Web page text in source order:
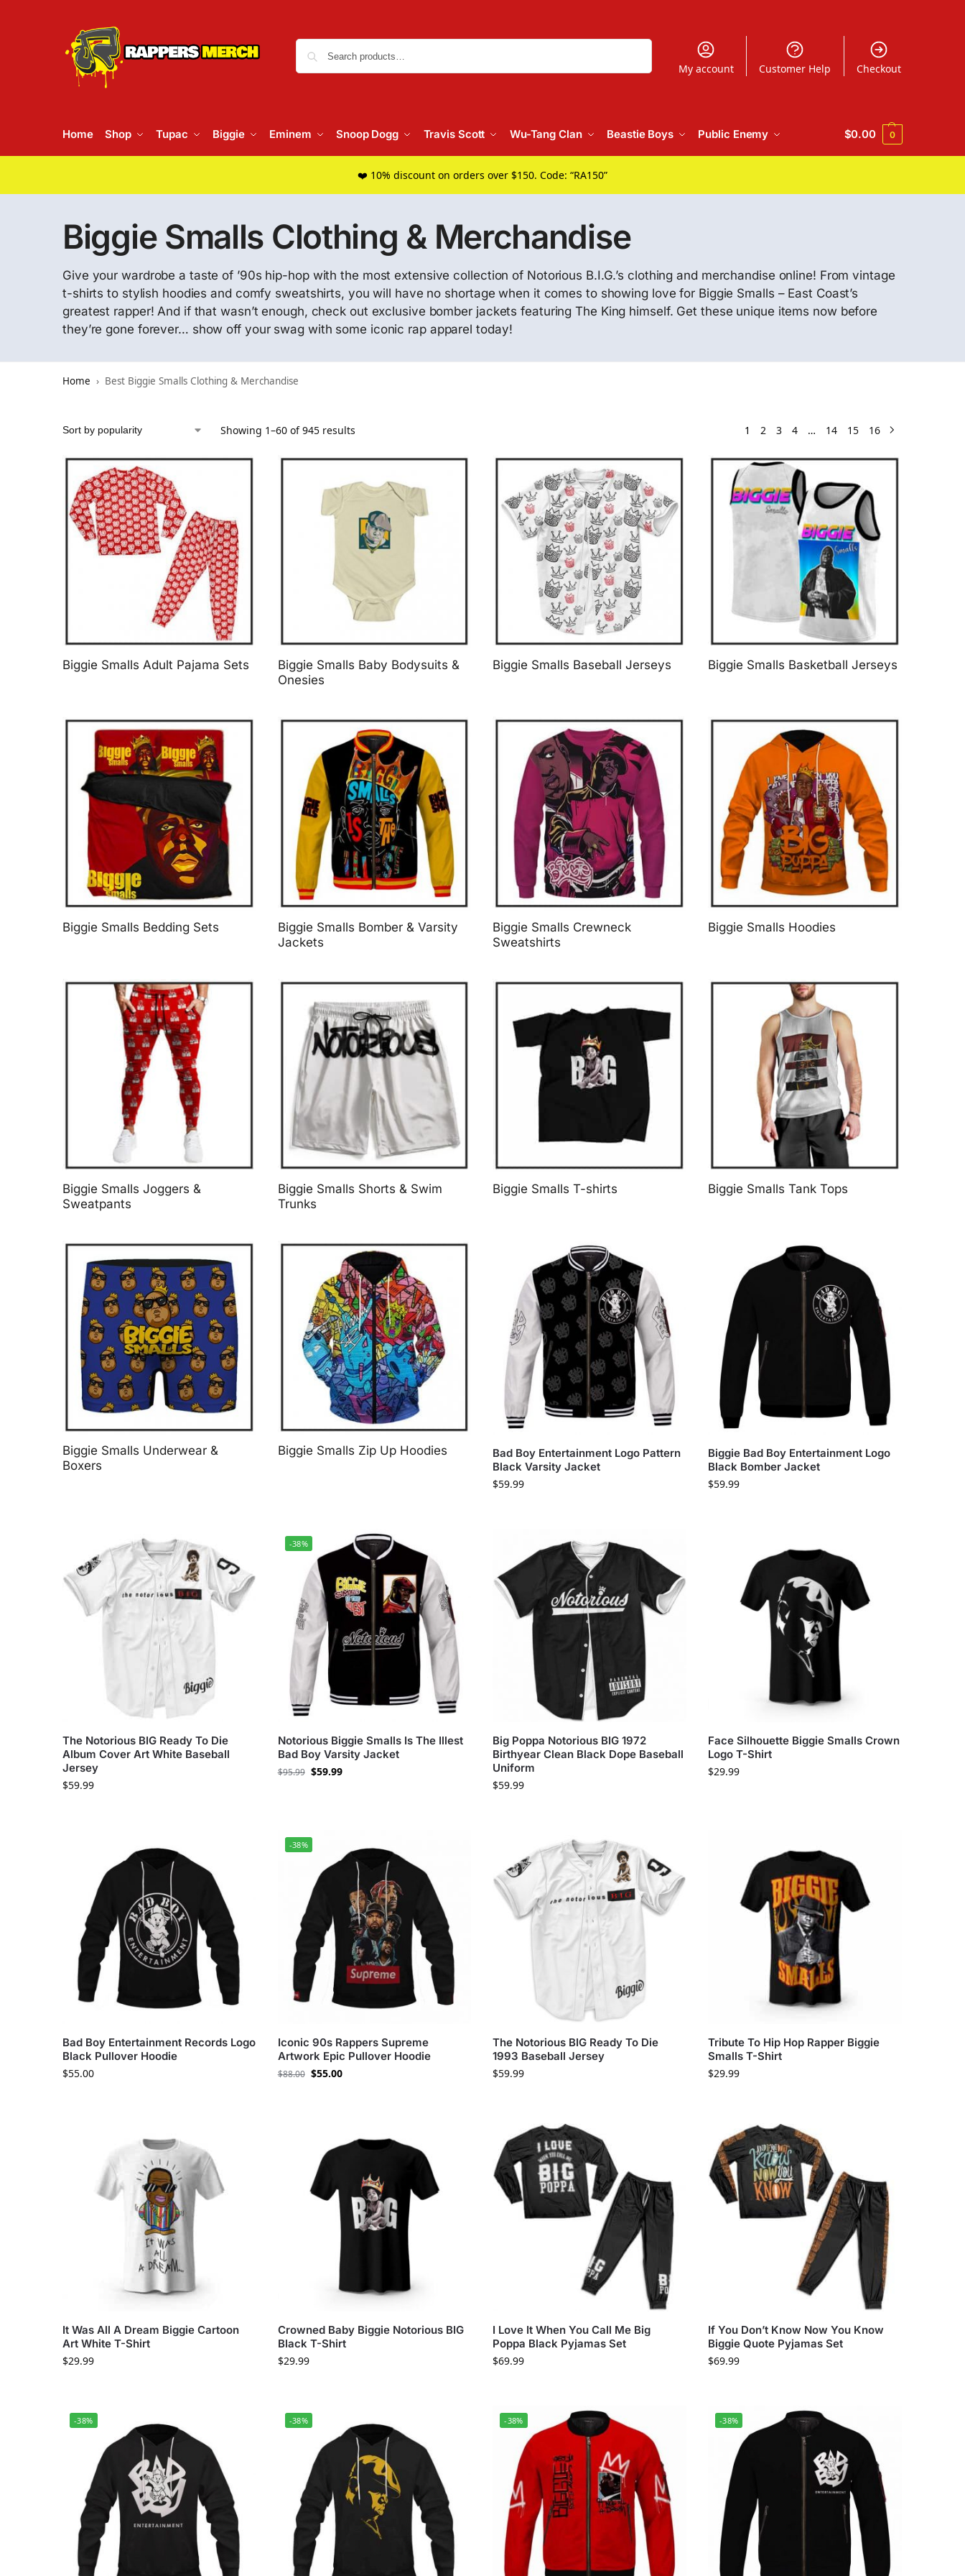
My account Customer Help Checkout
Home Shop Tupac Biggie Eminem Snoop Dogg Travis Scott Wu-Tang Clan Beastie Boys Public Enemy $0.00 0
❤️ 10% discount on orders over $150. Code: “RA150”
Biggie Smalls Clothing & Merchandise
Give your wardrobe a taste of ’90s hip-hop with the most extensive collection of Notorious B.I.G.’s clothing and merchandise online! From vintage
t-shirts to stylish hoodies and comfy sweatshirts, you will have no shortage when it comes to showing love for Biggie Smalls – East Coast’s
greatest rapper! And if that wasn’t enough, check out exclusive bomber jackets featuring The King himself. Get these unique items now before
they’re gone forever… show off your swag with some iconic rap apparel today!
Home Best Biggie Smalls Clothing & Merchandise
Showing 1–60 of 945 results 1 2 3 4 … 14 15 16
Biggie Smalls Adult Pajama Sets
Biggie Smalls Baby Bodysuits &
Onesies
Biggie Smalls Baseball Jerseys Biggie Smalls Basketball Jerseys
Biggie Smalls Bedding Sets
Biggie Smalls Bomber & Varsity
Jackets
Biggie Smalls Crewneck
Sweatshirts
Biggie Smalls Hoodies
Biggie Smalls Joggers &
Sweatpants
Biggie Smalls Shorts & Swim
Trunks
Biggie Smalls T-shirts Biggie Smalls Tank Tops
Biggie Smalls Underwear &
Boxers
Biggie Smalls Zip Up Hoodies
Bad Boy Entertainment Logo Pattern
Black Varsity Jacket
$59.99
Biggie Bad Boy Entertainment Logo
Black Bomber Jacket
$59.99
The Notorious BIG Ready To Die
Album Cover Art White Baseball
Jersey
$59.99
-38%
Notorious Biggie Smalls Is The Illest
Bad Boy Varsity Jacket
$95.99 $59.99
Big Poppa Notorious BIG 1972
Birthyear Clean Black Dope Baseball
Uniform
$59.99
Face Silhouette Biggie Smalls Crown
Logo T-Shirt
$29.99
Bad Boy Entertainment Records Logo
Black Pullover Hoodie
$55.00
-38%
Iconic 90s Rappers Supreme
Artwork Epic Pullover Hoodie
$88.00 $55.00
The Notorious BIG Ready To Die
1993 Baseball Jersey
$59.99
Tribute To Hip Hop Rapper Biggie
Smalls T-Shirt
$29.99
It Was All A Dream Biggie Cartoon
Art White T-Shirt
$29.99
Crowned Baby Biggie Notorious BIG
Black T-Shirt
$29.99
I Love It When You Call Me Big
Poppa Black Pyjamas Set
$69.99
If You Don’t Know Now You Know
Biggie Quote Pyjamas Set
$69.99
-38% -38% -38% -38%